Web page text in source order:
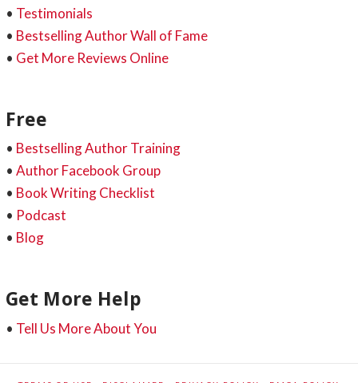
• Testimonials
• Bestselling Author Wall of Fame
• Get More Reviews Online
Free
• Bestselling Author Training
• Author Facebook Group
• Book Writing Checklist
• Podcast
• Blog
Get More Help
• Tell Us More About You